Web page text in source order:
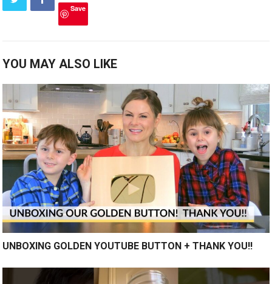
Save
YOU MAY ALSO LIKE
UNBOXING GOLDEN YOUTUBE BUTTON + THANK YOU!!